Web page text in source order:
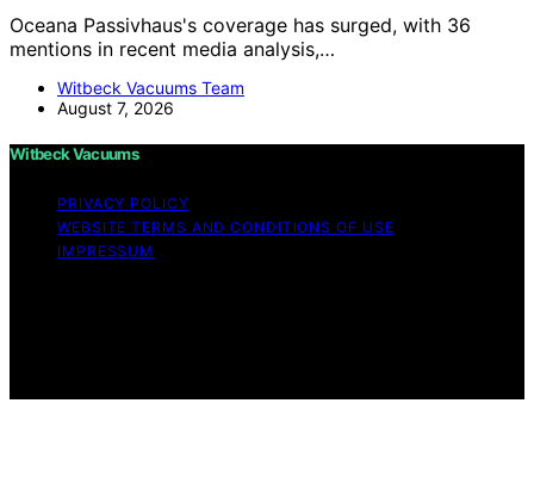
Oceana Passivhaus's coverage has surged, with 36
mentions in recent media analysis,…
Witbeck Vacuums Team
August 7, 2026
Witbeck Vacuums
PRIVACY POLICY
WEBSITE TERMS AND CONDITIONS OF USE
IMPRESSUM